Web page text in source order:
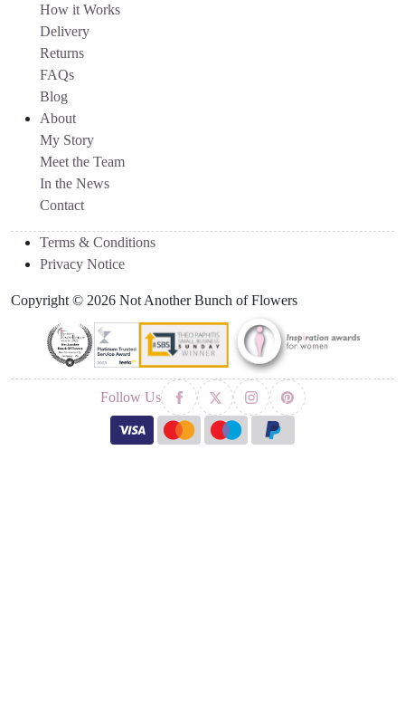
How it Works
Delivery
Returns
FAQs
Blog
About
My Story
Meet the Team
In the News
Contact
Terms & Conditions
Privacy Notice
Copyright © 2026 Not Another Bunch of Flowers
Follow Us